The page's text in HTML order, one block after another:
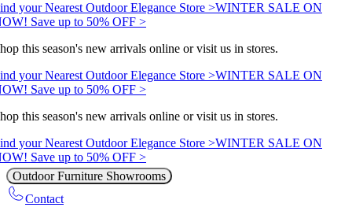
your Nearest Outdoor Elegance Store >WINTER SALE ON
Save up to 50% OFF >
this season's new arrivals online or visit us in stores.
your Nearest Outdoor Elegance Store >WINTER SALE ON
Save up to 50% OFF >
this season's new arrivals online or visit us in stores.
your Nearest Outdoor Elegance Store >WINTER SALE ON
Save up to 50% OFF >
Outdoor Furniture Showrooms
Contact